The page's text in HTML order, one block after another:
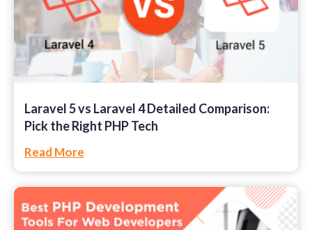
Laravel 5 vs Laravel 4 Detailed Comparison:
Pick the Right PHP Tech
Read More